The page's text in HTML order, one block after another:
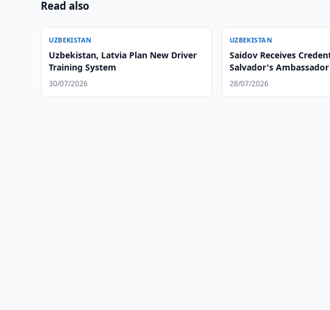
Read also
UZBEKISTAN
Uzbekistan, Latvia Plan New Driver
Training System
30/07/2026
UZBEKISTAN
Saidov Receives
Salvador's Ambassador
28/07/2026